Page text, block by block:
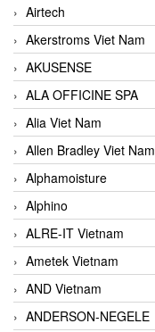
Airtech
Akerstroms Viet Nam
AKUSENSE
ALA OFFICINE SPA
Alia Viet Nam
Allen Bradley Viet Nam
Alphamoisture
Alphino
ALRE-IT Vietnam
Ametek Vietnam
AND Vietnam
ANDERSON-NEGELE